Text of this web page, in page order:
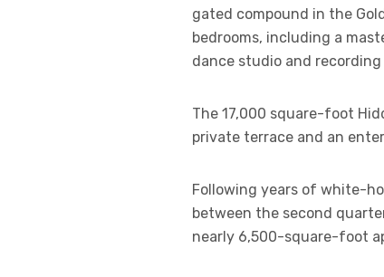
gated compound in the
bedrooms, including a
dance studio and
The 17,000 square-foot
private terrace and an
Following years of white-
between the second
nearly 6,500-square-foot